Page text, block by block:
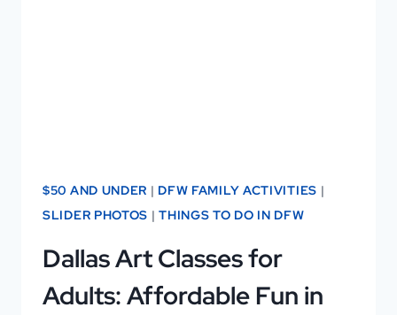
$50 AND UNDER | DFW FAMILY ACTIVITIES |
SLIDER PHOTOS |THINGS TO DO IN DFW
Dallas Art Classes for
Adults: Affordable Fun in